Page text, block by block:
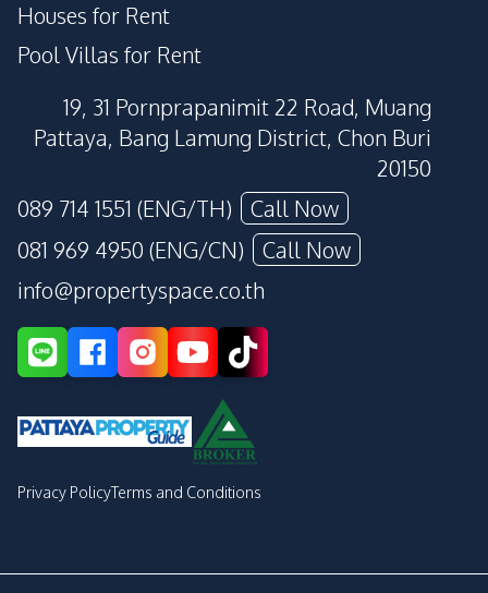
Houses for Rent
Pool Villas for Rent
19, 31 Pornprapanimit 22 Road, Muang
Pattaya, Bang Lamung District, Chon Buri
20150
089 714 1551 (ENG/TH)
Call Now
081 969 4950 (ENG/CN)
Call Now
info@propertyspace.co.th
Privacy PolicyTerms and Conditions